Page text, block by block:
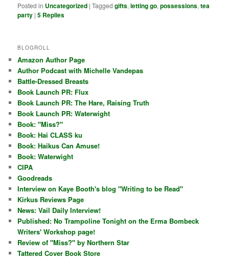
Posted in Uncategorized |Tagged gifts,letting go,possessions,tea
party |5 Replies
BLOGROLL
Amazon Author Page
Author Podcast with Michelle Vandepas
Battle-Dressed Breasts
Book Launch PR: Flux
Book Launch PR: The Hare, Raising Truth
Book Launch PR: Waterwight
Book: "Miss?"
Book: Hai CLASS ku
Book: Haikus Can Amuse!
Book: Waterwight
CIPA
Goodreads
Interview on Kaye Booth's blog "Writing to be Read"
Kirkus Reviews Page
News: Vail Daily Interview!
Published: No Trampoline Tonight on the Erma Bombeck
Writers' Workshop page!
Review of "Miss?" by Northern Star
Tattered Cover Book Store